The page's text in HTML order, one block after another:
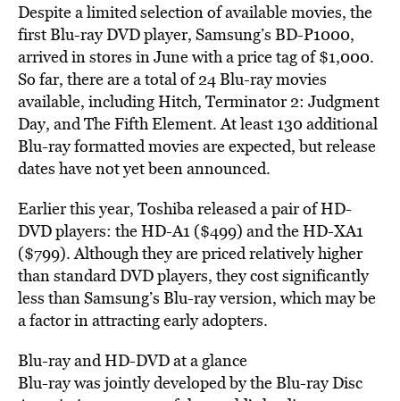
Despite a limited selection of available movies, the
first Blu-ray DVD player, Samsung’s BD-P1000,
arrived in stores in June with a price tag of $1,000.
So far, there are a total of 24 Blu-ray movies
available, including Hitch, Terminator 2: Judgment
Day, and The Fifth Element. At least 130 additional
Blu-ray formatted movies are expected, but release
dates have not yet been announced.
Earlier this year, Toshiba released a pair of HD-
DVD players: the HD-A1 ($499) and the HD-XA1
($799). Although they are priced relatively higher
than standard DVD players, they cost significantly
less than Samsung’s Blu-ray version, which may be
a factor in attracting early adopters.
Blu-ray and HD-DVD at a glance
Blu-ray was jointly developed by the Blu-ray Disc